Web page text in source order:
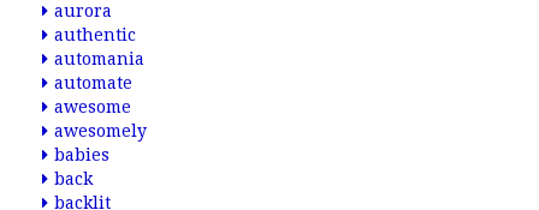
aurora
authentic
automania
automate
awesome
awesomely
babies
back
backlit